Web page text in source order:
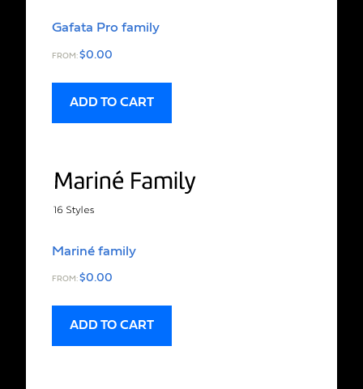
Gafata Pro family
FROM: $0.00
ADD TO CART
Mariné family
FROM: $0.00
ADD TO CART